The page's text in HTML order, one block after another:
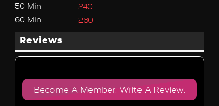
50 Min :
240
60 Min :
260
Reviews
Become A Member, Write A Review.